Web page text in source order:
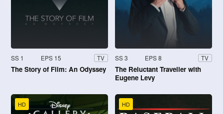
SS 1 EPS 15 TV
The Story of Film: An Odyssey
SS 3 EPS 8 TV
The Reluctant Traveller with
Eugene Levy
HD HD